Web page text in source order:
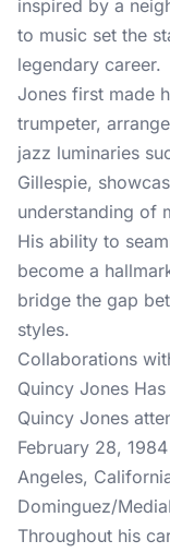
inspired by a
to music set the
legendary career.
Jones first made
trumpeter,
jazz luminaries
Gillespie,
understanding of
His ability to
become a
bridge the gap
styles.
Collaborations
Quincy Jones
Quincy Jones
February 28,
Angeles,
Dominguez/
Throughout his